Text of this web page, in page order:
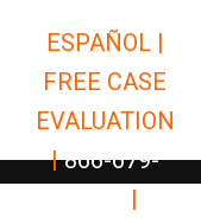
Open Car Accidents
Open Truck Accidents
Open
Personal Injury
ESPAÑOL |
FREE CASE
EVALUATION
| 866-679-
|